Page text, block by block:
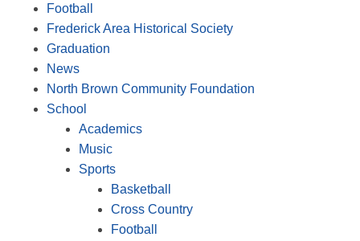
Football
Frederick Area Historical Society
Graduation
News
North Brown Community Foundation
School
Academics
Music
Sports
Basketball
Cross Country
Football